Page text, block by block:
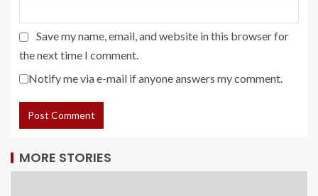
Save my name, email, and website in this browser for
the next time I comment.
Notify me via e-mail if anyone answers my comment.
MORE STORIES